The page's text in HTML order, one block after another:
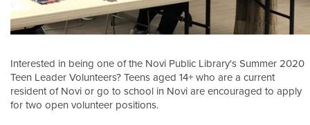
Interested in being one of the Novi Public Library's Summer 2020
Teen Leader Volunteers? Teens aged 14+ who are a current
resident of Novi or go to school in Novi are encouraged to apply
for two open volunteer positions.